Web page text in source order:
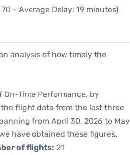
- Average Delay: 19 minutes)
analysis of how timely the
On-Time Performance, by
flight data from the last three
from April 30, 2026 to May
have obtained these figures.
of flights: 21